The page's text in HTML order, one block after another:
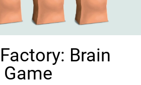
Brain
Game